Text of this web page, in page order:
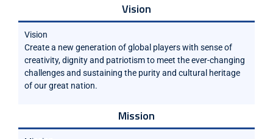
Vision
Vision
Create a new generation of global players with sense of
creativity, dignity and patriotism to meet the ever-changing
challenges and sustaining the purity and cultural heritage
of our great nation.
Mission